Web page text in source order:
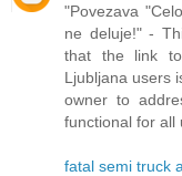
"Povezava
ne deluje!" -
that the link
Ljubljana users
owner to
functional for all
fatal semi truck